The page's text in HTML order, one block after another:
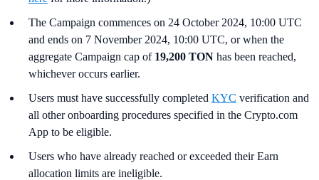
The Campaign commences on 24 October 2024, 10:00 UTC
and ends on 7 November 2024, 10:00 UTC, or when the
aggregate Campaign cap of 19,200 TON has been reached,
whichever occurs earlier.
Users must have successfully completed KYC verification and
all other onboarding procedures specified in the Crypto.com
App to be eligible.
Users who have already reached or exceeded their Earn
allocation limits are ineligible.